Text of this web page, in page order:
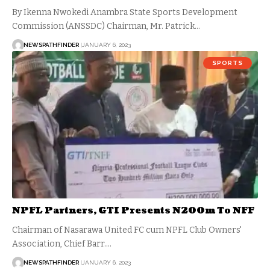
By Ikenna Nwokedi Anambra State Sports Development
Commission (ANSSDC) Chairman, Mr. Patrick…
NEWSPATHFINDER JANUARY 6, 2023
SPORTS
NPFL Partners, GTI Presents N200m To NFF
Chairman of Nasarawa United FC cum NPFL Club Owners'
Association, Chief Barr.…
NEWSPATHFINDER JANUARY 6, 2023